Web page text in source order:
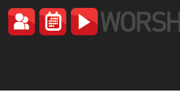
Skip
to